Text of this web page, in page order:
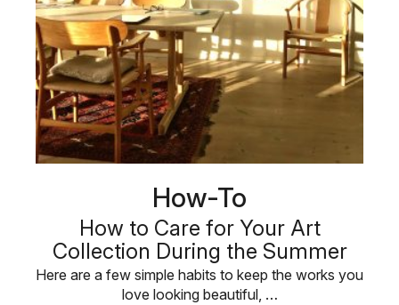
How-To
How to Care for Your Art
Collection During the Summer
Here are a few simple habits to keep the works you
love looking beautiful, …